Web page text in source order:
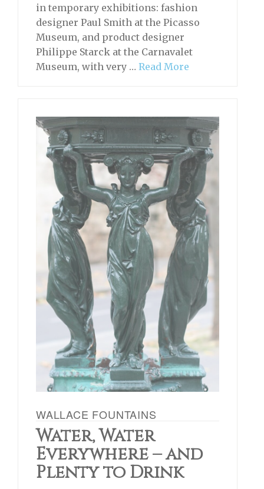
in temporary exhibitions: fashion
designer Paul Smith at the Picasso
Museum, and product designer
Philippe Starck at the Carnavalet
Museum, with very … Read More
WALLACE FOUNTAINS
Water, Water
Everywhere – and
Plenty to Drink